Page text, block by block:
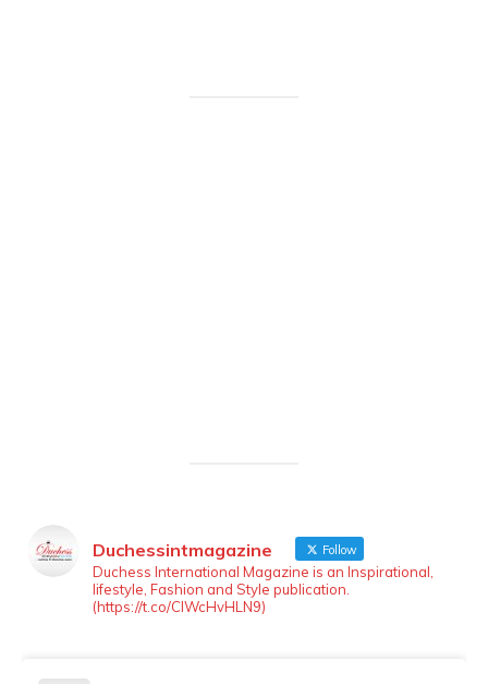
LOAD MORE Follow on Instagram
Duchessintmagazine Follow
Duchess International Magazine is an Inspirational,
lifestyle, Fashion and Style publication.
(https://t.co/ClWcHvHLN9)